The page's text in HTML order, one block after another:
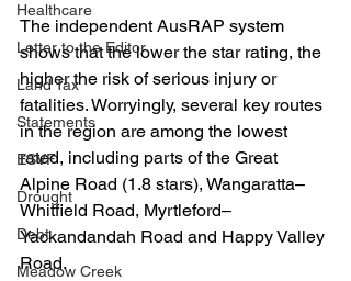
Healthcare
Letter to the Editor
Land Tax
Statements
ESVF
Drought
Debt
Meadow Creek
The independent AusRAP system
shows that the lower the star rating, the
higher the risk of serious injury or
fatalities. Worryingly, several key routes
in the region are among the lowest
rated, including parts of the Great
Alpine Road (1.8 stars), Wangaratta–
Whitfield Road, Myrtleford–
Yackandandah Road and Happy Valley
Road.